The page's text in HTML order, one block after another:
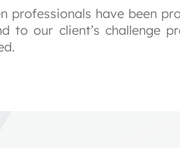
professionals have been
to our client’s challenge